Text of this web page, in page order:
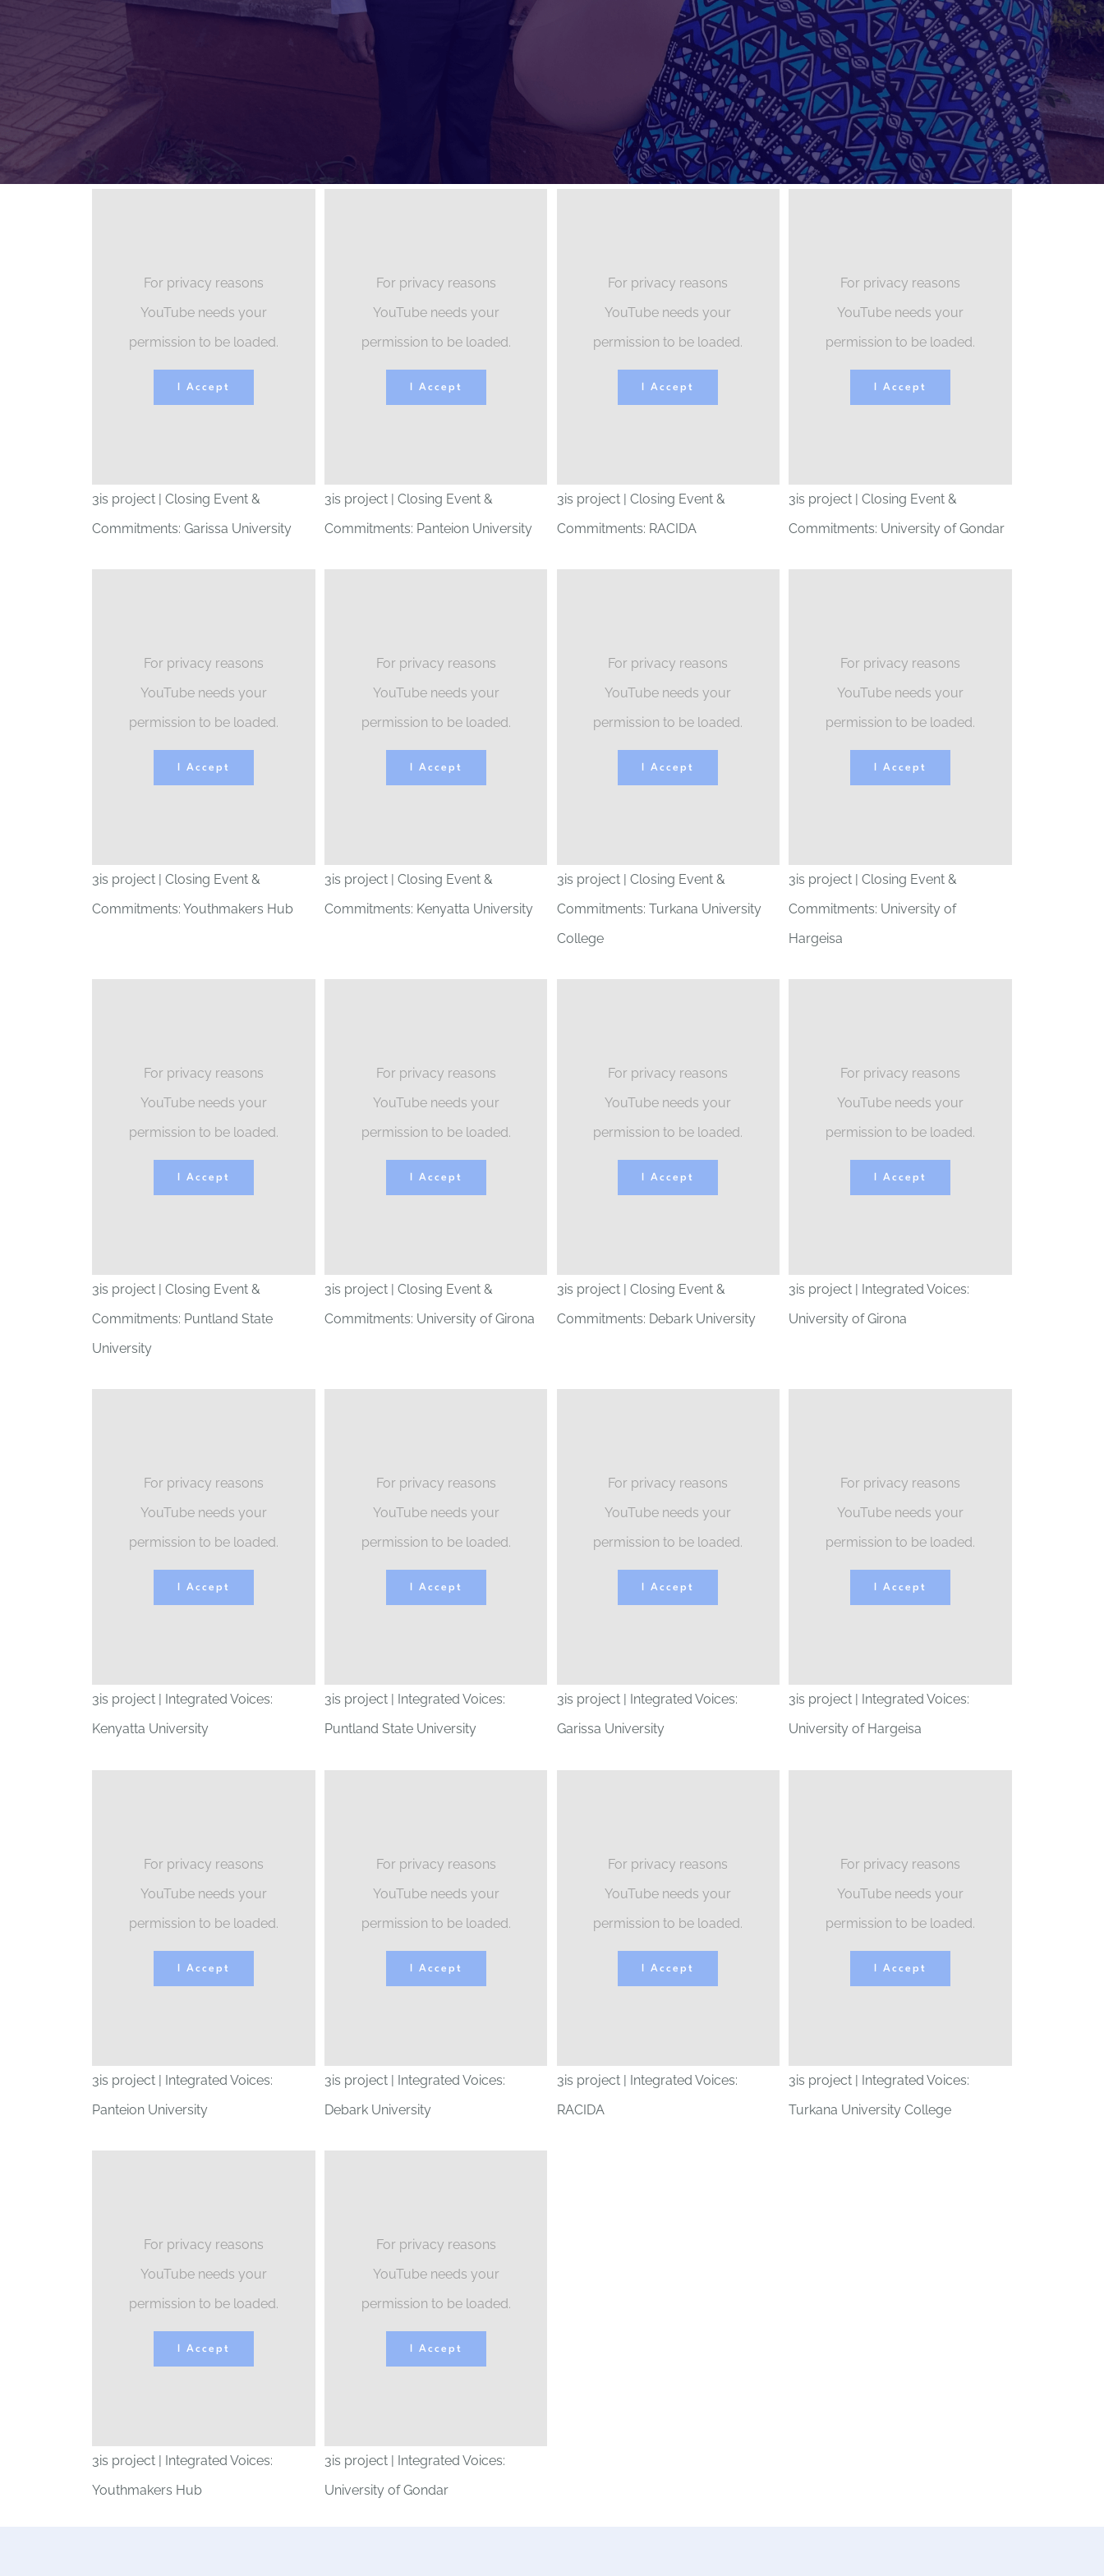
For privacy reasons
YouTube needs your
permission to be loaded.
I Accept
3is project | Closing Event &
Commitments: Garissa University
For privacy reasons
YouTube needs your
permission to be loaded.
I Accept
3is project | Closing Event &
Commitments: Panteion University
For privacy reasons
YouTube needs your
permission to be loaded.
I Accept
3is project | Closing Event &
Commitments: RACIDA
For privacy reasons
YouTube needs your
permission to be loaded.
I Accept
3is project | Closing Event &
Commitments: University of Gondar
For privacy reasons
YouTube needs your
permission to be loaded.
I Accept
3is project | Closing Event &
Commitments: Youthmakers Hub
For privacy reasons
YouTube needs your
permission to be loaded.
I Accept
3is project | Closing Event &
Commitments: Kenyatta University
For privacy reasons
YouTube needs your
permission to be loaded.
I Accept
3is project | Closing Event &
Commitments: Turkana University
College
For privacy reasons
YouTube needs your
permission to be loaded.
I Accept
3is project | Closing Event &
Commitments: University of
Hargeisa
For privacy reasons
YouTube needs your
permission to be loaded.
I Accept
3is project | Closing Event &
Commitments: Puntland State
University
For privacy reasons
YouTube needs your
permission to be loaded.
I Accept
3is project | Closing Event &
Commitments: University of Girona
For privacy reasons
YouTube needs your
permission to be loaded.
I Accept
3is project | Closing Event &
Commitments: Debark University
For privacy reasons
YouTube needs your
permission to be loaded.
I Accept
3is project | Integrated Voices:
University of Girona
For privacy reasons
YouTube needs your
permission to be loaded.
I Accept
3is project | Integrated Voices:
Kenyatta University
For privacy reasons
YouTube needs your
permission to be loaded.
I Accept
3is project | Integrated Voices:
Puntland State University
For privacy reasons
YouTube needs your
permission to be loaded.
I Accept
3is project | Integrated Voices:
Garissa University
For privacy reasons
YouTube needs your
permission to be loaded.
I Accept
3is project | Integrated Voices:
University of Hargeisa
For privacy reasons
YouTube needs your
permission to be loaded.
I Accept
3is project | Integrated Voices:
Panteion University
For privacy reasons
YouTube needs your
permission to be loaded.
I Accept
3is project | Integrated Voices:
Debark University
For privacy reasons
YouTube needs your
permission to be loaded.
I Accept
3is project | Integrated Voices:
RACIDA
For privacy reasons
YouTube needs your
permission to be loaded.
I Accept
3is project | Integrated Voices:
Turkana University College
For privacy reasons
YouTube needs your
permission to be loaded.
I Accept
3is project | Integrated Voices:
Youthmakers Hub
For privacy reasons
YouTube needs your
permission to be loaded.
I Accept
3is project | Integrated Voices:
University of Gondar